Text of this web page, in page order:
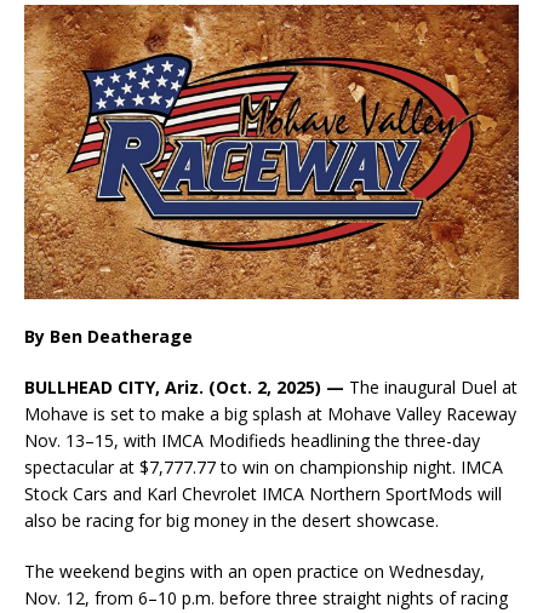
By Ben Deatherage
BULLHEAD CITY, Ariz. (Oct. 2, 2025) — The inaugural Duel at
Mohave is set to make a big splash at Mohave Valley Raceway
Nov. 13–15, with IMCA Modifieds headlining the three-day
spectacular at $7,777.77 to win on championship night. IMCA
Stock Cars and Karl Chevrolet IMCA Northern SportMods will
also be racing for big money in the desert showcase.
The weekend begins with an open practice on Wednesday,
Nov. 12, from 6–10 p.m. before three straight nights of racing